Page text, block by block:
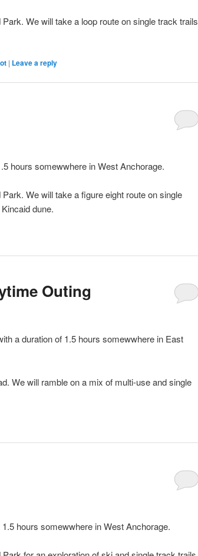
We will take a loop route on single track trails
| Leave a reply
hours somewwhere in West Anchorage.
We will take a figure eight route on single
dune.
Outing
a duration of 1.5 hours somewwhere in East
We will ramble on a mix of multi-use and single
hours somewwhere in West Anchorage.